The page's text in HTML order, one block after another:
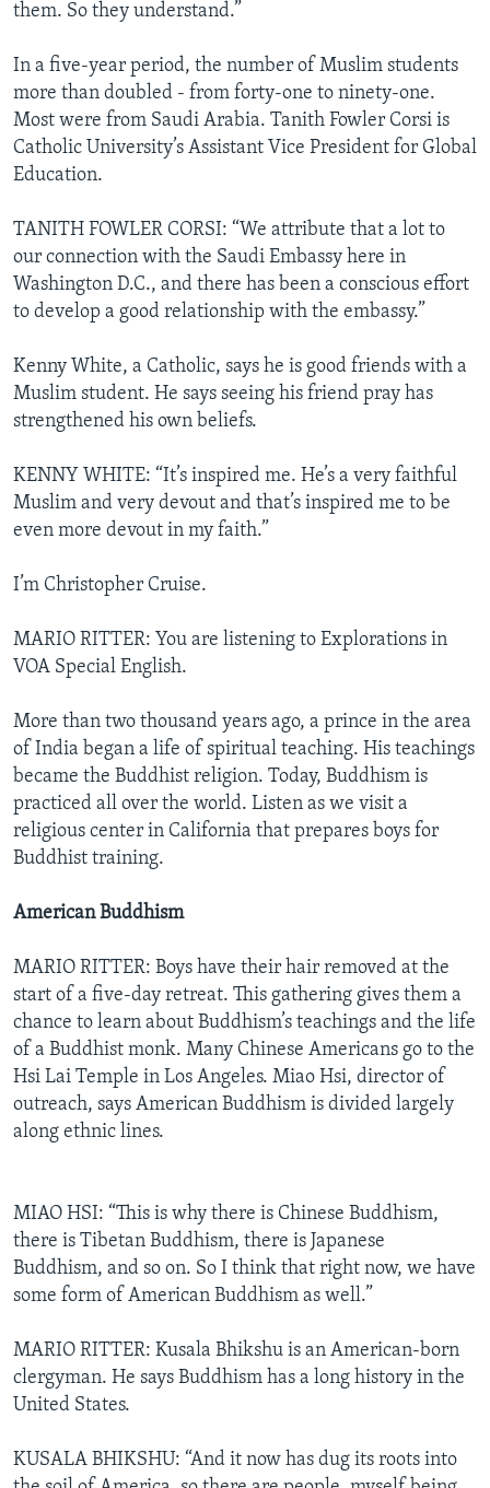
them. So they understand.”
In a five-year period, the number of Muslim students
more than doubled - from forty-one to ninety-one.
Most were from Saudi Arabia. Tanith Fowler Corsi is
Catholic University’s Assistant Vice President for Global
Education.
TANITH FOWLER CORSI: “We attribute that a lot to
our connection with the Saudi Embassy here in
Washington D.C., and there has been a conscious effort
to develop a good relationship with the embassy.”
Kenny White, a Catholic, says he is good friends with a
Muslim student. He says seeing his friend pray has
strengthened his own beliefs.
KENNY WHITE: “It’s inspired me. He’s a very faithful
Muslim and very devout and that’s inspired me to be
even more devout in my faith.”
I’m Christopher Cruise.
MARIO RITTER: You are listening to Explorations in
VOA Special English.
More than two thousand years ago, a prince in the area
of India began a life of spiritual teaching. His teachings
became the Buddhist religion. Today, Buddhism is
practiced all over the world. Listen as we visit a
religious center in California that prepares boys for
Buddhist training.
American Buddhism
MARIO RITTER: Boys have their hair removed at the
start of a five-day retreat. This gathering gives them a
chance to learn about Buddhism’s teachings and the life
of a Buddhist monk. Many Chinese Americans go to the
Hsi Lai Temple in Los Angeles. Miao Hsi, director of
outreach, says American Buddhism is divided largely
along ethnic lines.
MIAO HSI: “This is why there is Chinese Buddhism,
there is Tibetan Buddhism, there is Japanese
Buddhism, and so on. So I think that right now, we have
some form of American Buddhism as well.”
MARIO RITTER: Kusala Bhikshu is an American-born
clergyman. He says Buddhism has a long history in the
United States.
KUSALA BHIKSHU: “And it now has dug its roots into